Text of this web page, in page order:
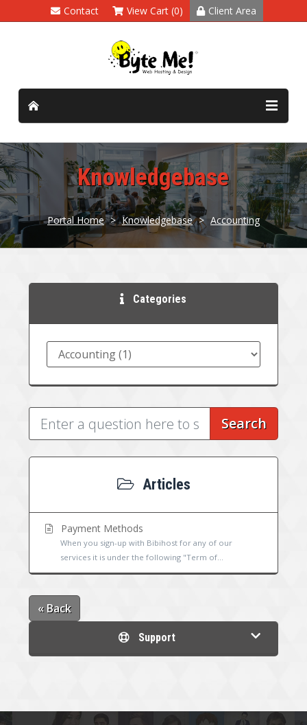
Contact View Cart (0) Client Area
Knowledgebase
Portal Home > Knowledgebase > Accounting
Categories
Search
Articles
Payment Methods
When you sign-up with Bibihost for any of our
services it is under the following "Term of...
« Back
Support